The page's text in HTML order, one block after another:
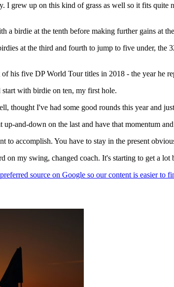
I grew up on this kind of grass as well so it fits
a birdie at the tenth before making further gains at
at the third and fourth to jump to five under,
his five DP World Tour titles in 2018 - the year he
with birdie on ten, my first hole.
thought I've had some good rounds this year and
and-down on the last and have that momentum
to accomplish. You have to stay in the present
on my swing, changed coach. It's starting to get a